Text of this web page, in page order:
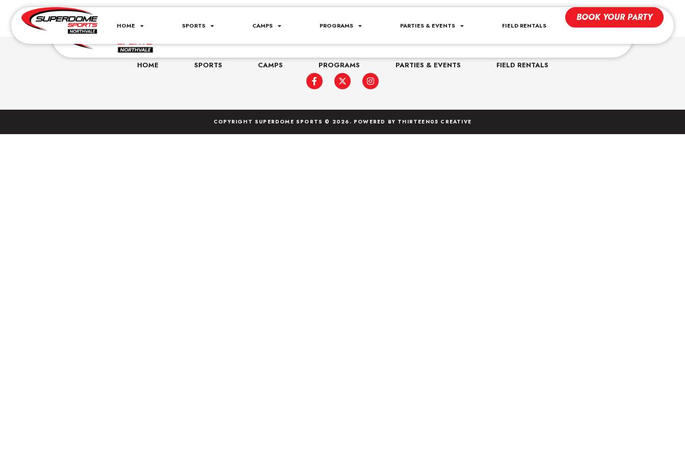
HOME SPORTS CAMPS PROGRAMS PARTIES & EVENTS FIELD RENTALS
BOOK YOUR PARTY
Basketball Summer Camp
160 Legrand Ave Northvale, NJ 07647 (201) 444-7660 staff@superdomesports.com CONTACT US
HOME SPORTS CAMPS PROGRAMS PARTIES & EVENTS FIELD RENTALS
COPYRIGHT SUPERDOME SPORTS © 2026. POWERED BY THIRTEEN05 CREATIVE